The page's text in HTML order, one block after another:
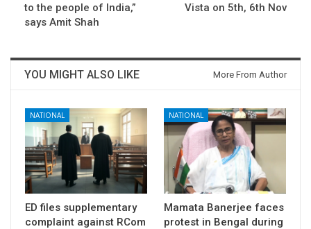
to the people of India,”
says Amit Shah
Vista on 5th, 6th Nov
YOU MIGHT ALSO LIKE More From Author
NATIONAL
ED files supplementary
complaint against RCom
NATIONAL
Mamata Banerjee faces
protest in Bengal during